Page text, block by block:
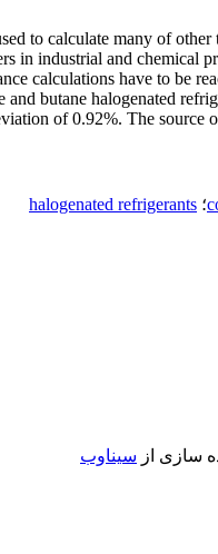
to calculate many of
in industrial and chemical
calculations have to be
butane halogenated
of 0.92%. The source
؛ halogenated refrigerants
سازی از سیناوب